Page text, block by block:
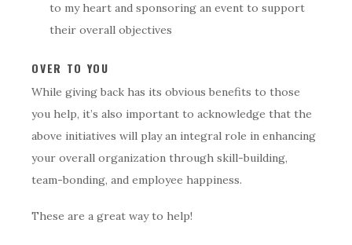
to my heart and sponsoring an event to support
their overall objectives
OVER TO YOU
While giving back has its obvious benefits to those
you help, it’s also important to acknowledge that the
above initiatives will play an integral role in enhancing
your overall organization through skill-building,
team-bonding, and employee happiness.
These are a great way to help!